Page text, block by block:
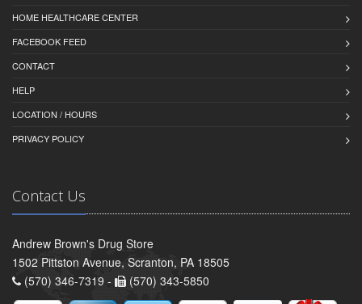
HOME HEALTHCARE CENTER
FACEBOOK FEED
CONTACT
HELP
LOCATION / HOURS
PRIVACY POLICY
Contact Us
Andrew Brown's Drug Store
1502 Pittston Avenue, Scranton, PA 18505
(570) 346-7319 -
(570) 343-5850